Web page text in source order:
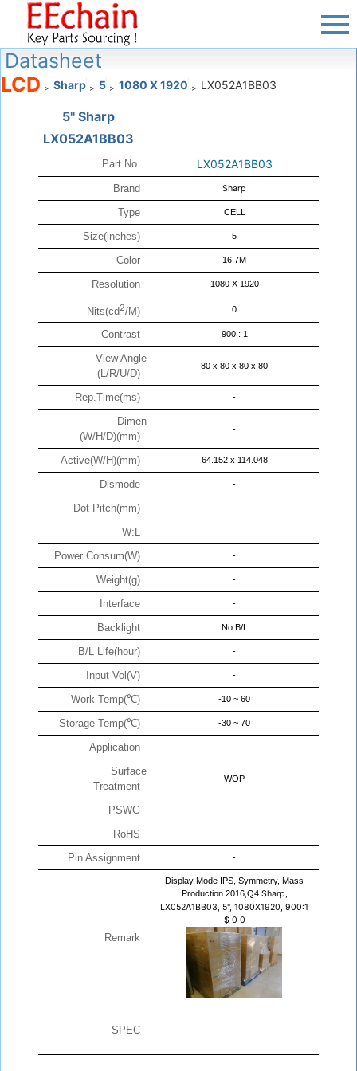
Datasheet
LCD > Sharp > 5 > 1080 X 1920 > LX052A1BB03
5" Sharp
LX052A1BB03
Part No. LX052A1BB03
Brand Sharp
Type CELL
Size(inches) 5
Color 16.7M
Resolution 1080 X 1920
Nits(cd2/M) 0
Contrast 900 : 1
View Angle
(L/R/U/D)
80 x 80 x 80 x 80
Rep.Time(ms) -
Dimen
(W/H/D)(mm)
-
Active(W/H)(mm) 64.152 x 114.048
Dismode -
Dot Pitch(mm) -
W:L -
Power Consum(W) -
Weight(g) -
Interface -
Backlight No B/L
B/L Life(hour) -
Input Vol(V) -
Work Temp(℃) -10 ~ 60
Storage Temp(℃) -30 ~ 70
Application -
Surface
Treatment
WOP
PSWG -
RoHS -
Pin Assignment -
Remark
Display Mode IPS, Symmetry, Mass
Production 2016,Q4 Sharp,
LX052A1BB03, 5", 1080X1920, 900:1
$ 0 0
SPEC